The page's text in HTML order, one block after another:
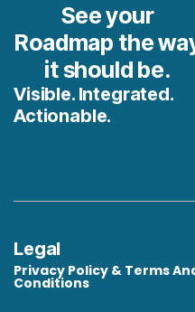
Validates
our
through
See your
Roadmap the
it should be.
Visible. Integrated.
Actionable.
Legal
Privacy Policy & Terms
Conditions